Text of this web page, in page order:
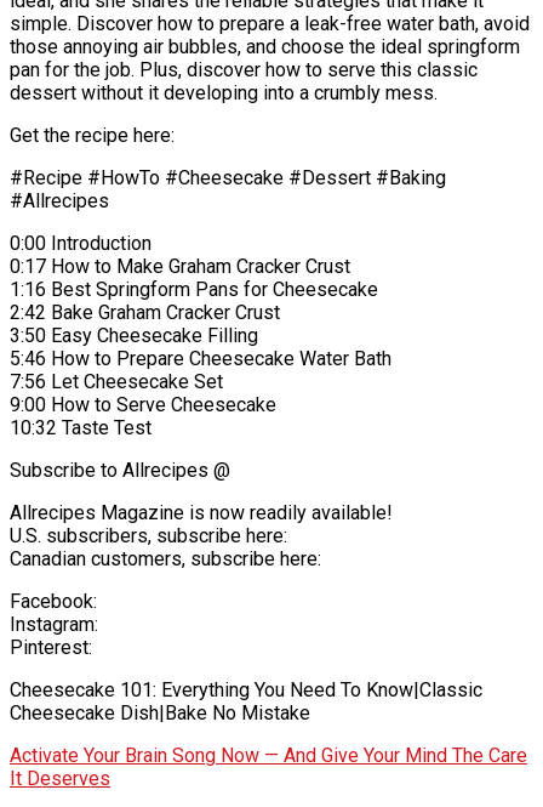
simple. Discover how to prepare a leak-free water bath, avoid
those annoying air bubbles, and choose the ideal springform
pan for the job. Plus, discover how to serve this classic
dessert without it developing into a crumbly mess.
Get the recipe here:
#Recipe #HowTo #Cheesecake #Dessert #Baking
#Allrecipes
0:00 Introduction
0:17 How to Make Graham Cracker Crust
1:16 Best Springform Pans for Cheesecake
2:42 Bake Graham Cracker Crust
3:50 Easy Cheesecake Filling
5:46 How to Prepare Cheesecake Water Bath
7:56 Let Cheesecake Set
9:00 How to Serve Cheesecake
10:32 Taste Test
Subscribe to Allrecipes @
Allrecipes Magazine is now readily available!
U.S. subscribers, subscribe here:
Canadian customers, subscribe here:
Facebook:
Instagram:
Pinterest:
Cheesecake 101: Everything You Need To Know|Classic
Cheesecake Dish|Bake No Mistake
Activate Your Brain Song Now — And Give Your Mind The Care
It Deserves